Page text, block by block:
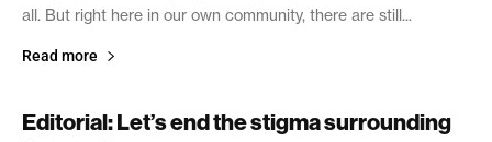
all. But right here in our own community, there are still...
Read more
Editorial: Let’s end the stigma surrounding